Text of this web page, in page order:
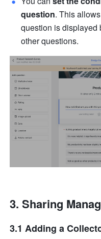
question. This
question is displayed
other questions.
Sharing
3.1 Adding a